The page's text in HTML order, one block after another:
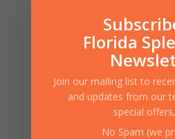
sand. This property
fatigue and improve
sunlight.
The beaches are also
Florida
Join our mailing list to
and updates from our
special
No Spam (we